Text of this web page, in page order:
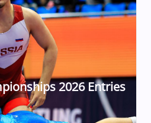
2026 Entries